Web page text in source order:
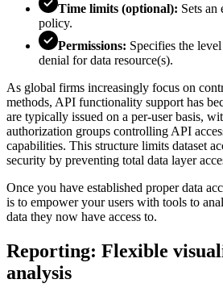
Time limits (optional): Sets
policy.
Permissions: Specifies the
denial for data resource(s).
As global firms increasingly focus on
methods, API functionality support has
are typically issued on a per-user basis,
authorization groups controlling API
capabilities. This structure limits dataset
security by preventing total data layer
Once you have established proper data
is to empower your users with tools to
data they now have access to.
Reporting: Flexible
analysis